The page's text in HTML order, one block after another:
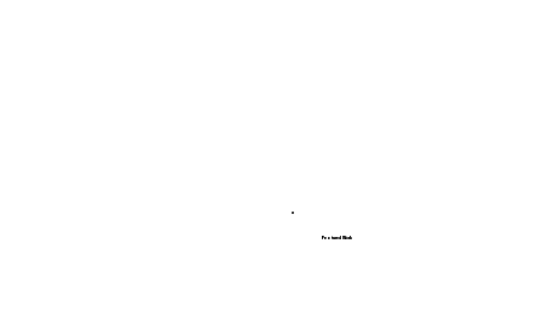
Featured Work